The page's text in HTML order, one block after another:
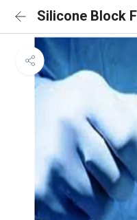
Silicone Block